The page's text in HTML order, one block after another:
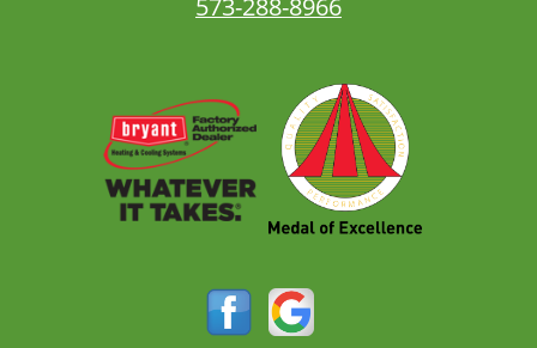
573-288-8966